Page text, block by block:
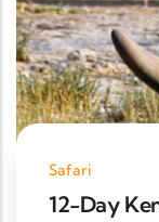
Safari
12-Day